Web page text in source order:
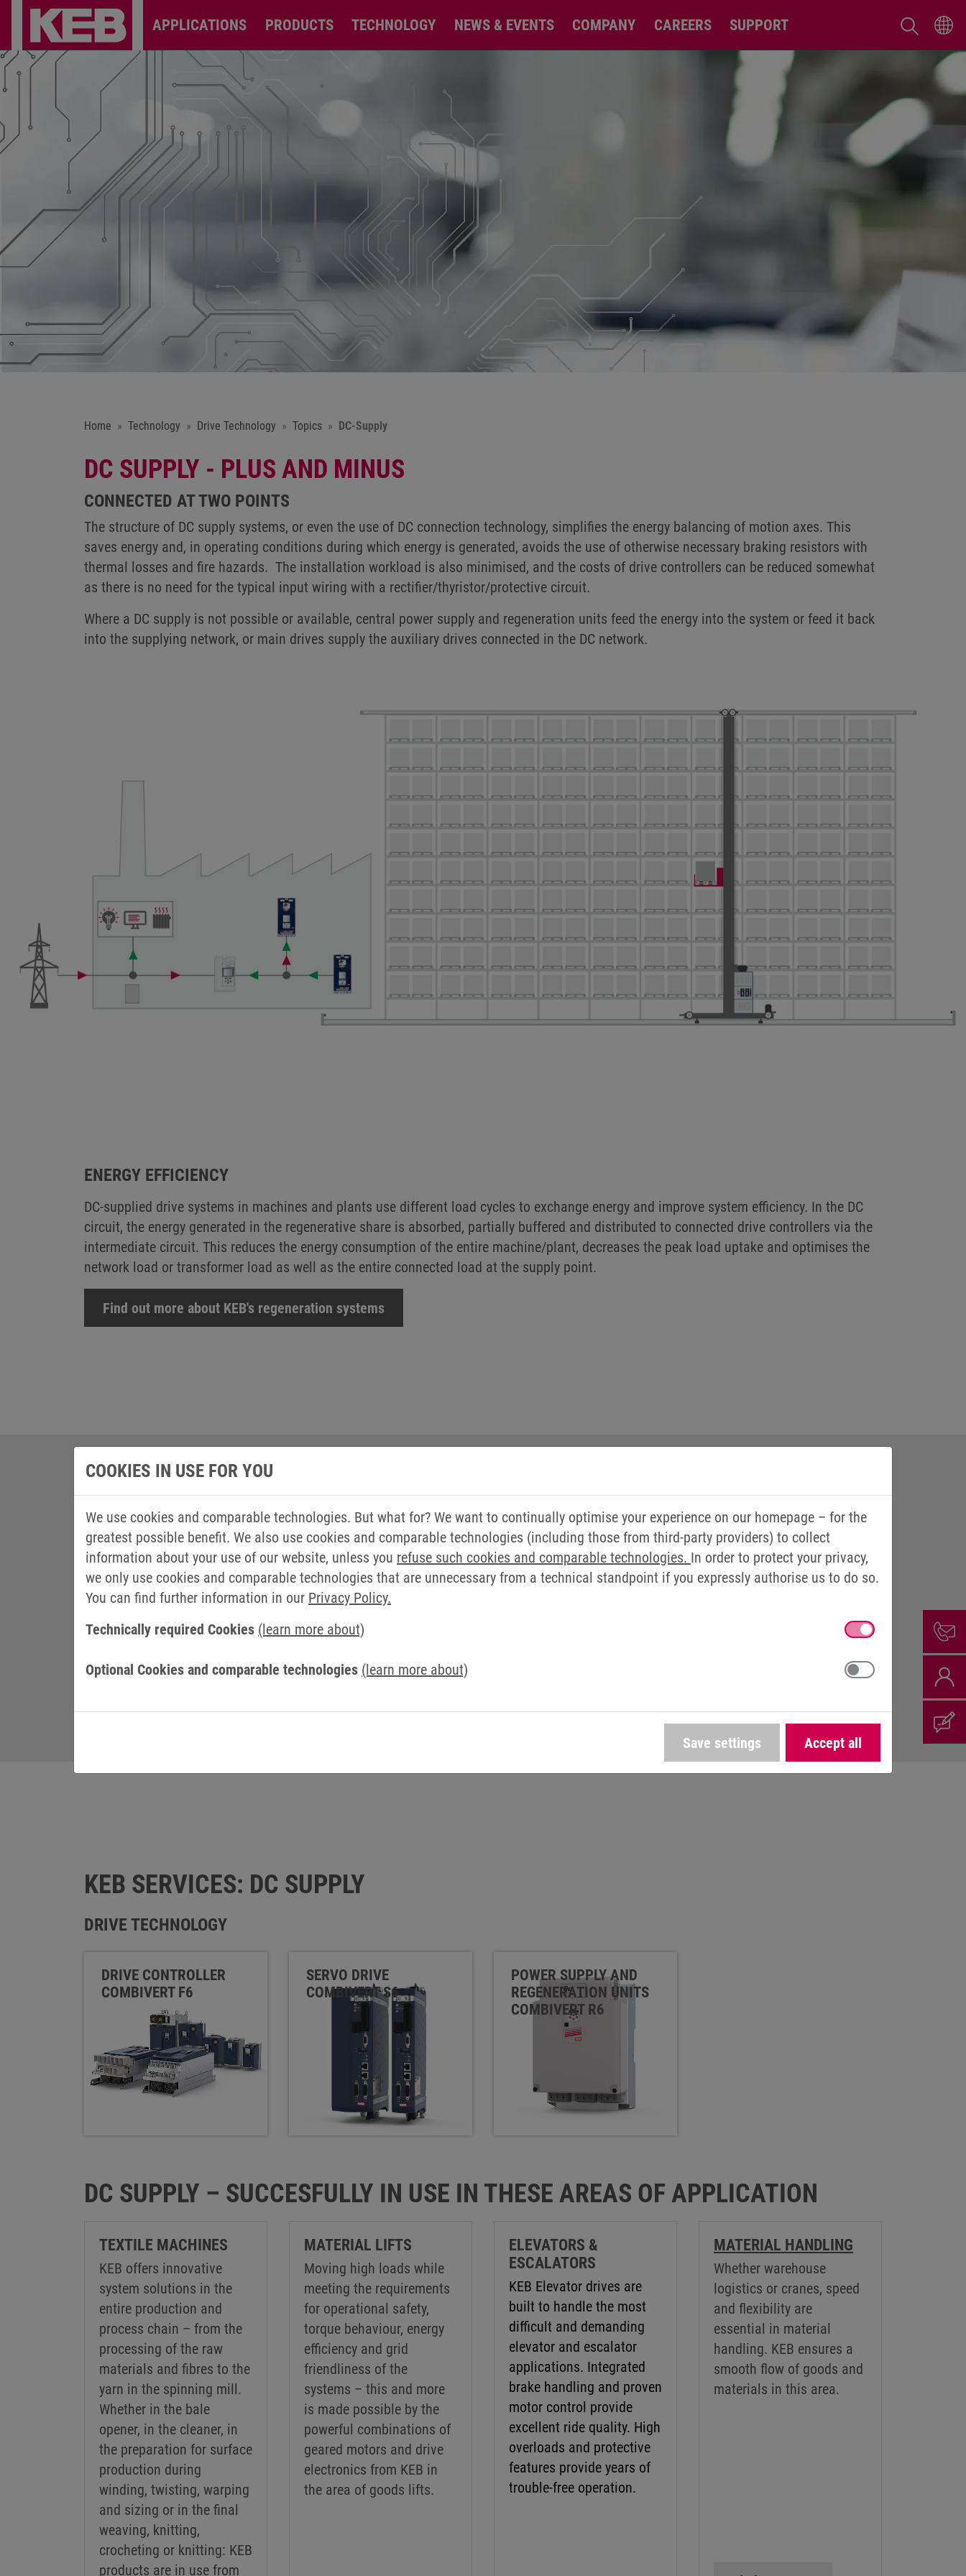
APPLICATIONS PRODUCTS TECHNOLOGY NEWS & EVENTS COMPANY CAREERS SUPPORT
DC CONNECTIONS IN INTRALOGISTICS
Home Technology Drive Technology Topics DC-Supply
DC SUPPLY - PLUS AND MINUS
CONNECTED AT TWO POINTS
The structure of DC supply systems, or even the use of DC connection technology, simplifies the energy balancing of motion axes. This
saves energy and, in operating conditions during which energy is generated, avoids the use of otherwise necessary braking resistors with
thermal losses and fire hazards. The installation workload is also minimised, and the costs of drive controllers can be reduced somewhat
as there is no need for the typical input wiring with a rectifier/thyristor/protective circuit.
Where a DC supply is not possible or available, central power supply and regeneration units feed the energy into the system or feed it back
into the supplying network, or main drives supply the auxiliary drives connected in the DC network.
ENERGY EFFICIENCY
DC-supplied drive systems in machines and plants use different load cycles to exchange energy and improve system efficiency. In the DC
circuit, the energy generated in the regenerative share is absorbed, partially buffered and distributed to connected drive controllers via the
intermediate circuit. This reduces the energy consumption of the entire machine/plant, decreases the peak load uptake and optimises the
network load or transformer load as well as the entire connected load at the supply point.
Find out more about KEB's regeneration systems
YOUR CONTACT
FRANK WEBER
Application Automation and
KEB SERVICES: DC SUPPLY
DRIVE TECHNOLOGY
DRIVE CONTROLLER
COMBIVERT F6
SERVO DRIVE
COMBIVERT S6
POWER SUPPLY AND
REGENERATION UNITS
COMBIVERT R6
DC SUPPLY – SUCCESFULLY IN USE IN THESE AREAS OF APPLICATION
TEXTILE MACHINES
KEB offers innovative
system solutions in the
entire production and
process chain – from the
processing of the raw
materials and fibres to the
yarn in the spinning mill.
Whether in the bale
opener, in the cleaner, in
the preparation for surface
production during
winding, twisting, warping
and sizing or in the final
weaving, knitting,
crocheting or knitting: KEB
products are in use from
MATERIAL LIFTS
Moving high loads while
meeting the requirements
for operational safety,
torque behaviour, energy
efficiency and grid
friendliness of the
systems – this and more
is made possible by the
powerful combinations of
geared motors and drive
electronics from KEB in
the area of goods lifts.
ELEVATORS &
ESCALATORS
KEB Elevator drives are
built to handle the most
difficult and demanding
elevator and escalator
applications. Integrated
brake handling and proven
motor control provide
excellent ride quality. High
overloads and protective
features provide years of
trouble-free operation.
MATERIAL HANDLING
Whether warehouse
logistics or cranes, speed
and flexibility are
essential in material
handling. KEB ensures a
smooth flow of goods and
materials in this area.
COOKIES IN USE FOR YOU
We use cookies and comparable technologies. But what for? We want to continually optimise your experience on our homepage – for the
greatest possible benefit. We also use cookies and comparable technologies (including those from third-party providers) to collect
information about your use of our website, unless you refuse such cookies and comparable technologies. In order to protect your privacy,
we only use cookies and comparable technologies that are unnecessary from a technical standpoint if you expressly authorise us to do so.
You can find further information in our Privacy Policy.
Technically required Cookies (learn more about)
Optional Cookies and comparable technologies (learn more about)
Save settings Accept all